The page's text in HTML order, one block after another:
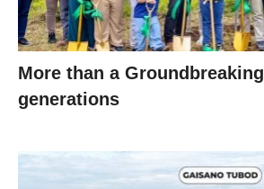
More than a
generations